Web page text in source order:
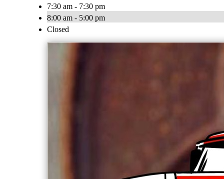
7:30 am - 7:30 pm
8:00 am - 5:00 pm
Closed